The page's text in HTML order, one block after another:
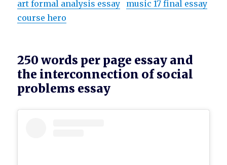
art formal analysis essay
music 17 final essay
course hero
250 words per page essay and
the interconnection of social
problems essay